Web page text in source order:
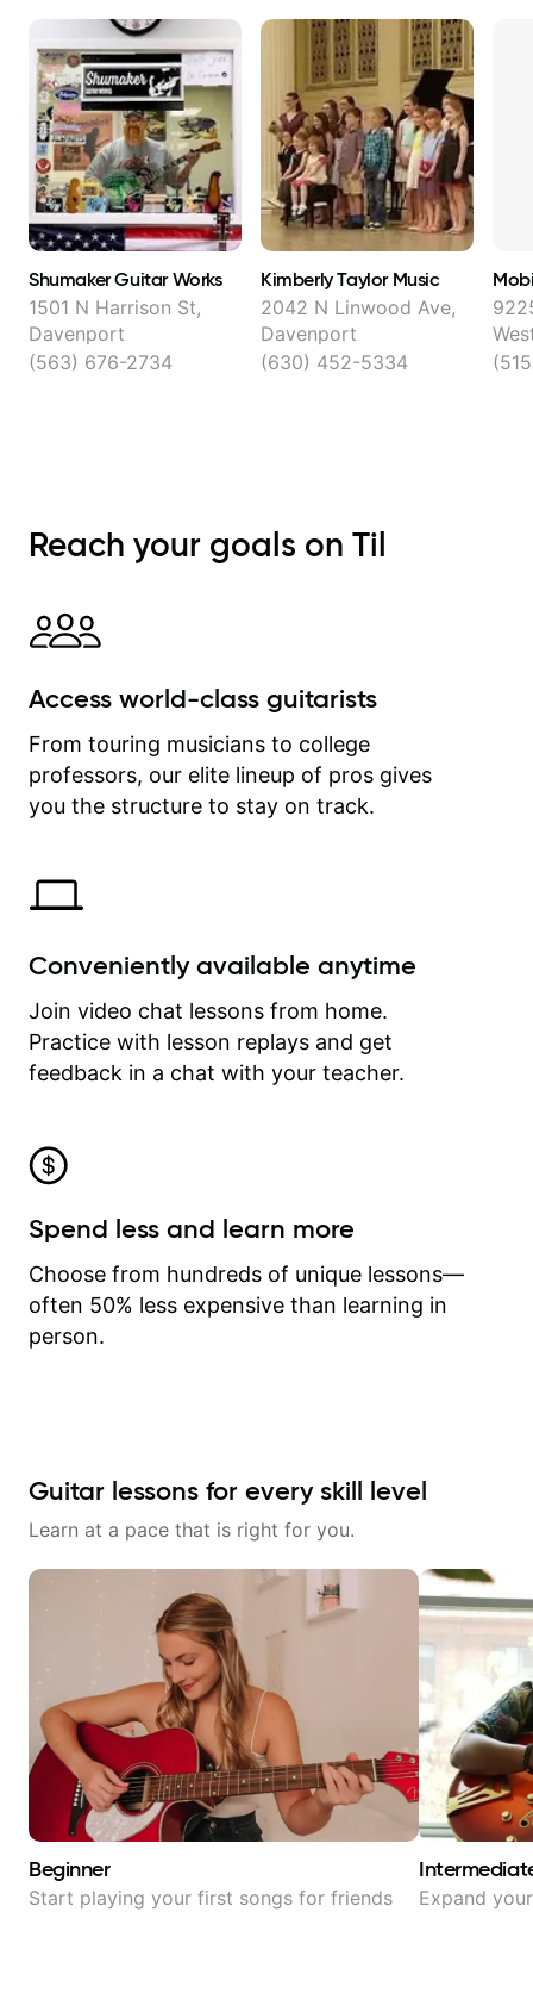
Advanced: - modes
Shumaker Guitar Works
1501 N Harrison St,
Davenport
(563) 676-2734
Kimberly Taylor Music
2042 N Linwood Ave,
Davenport
(630) 452-5334
Reach your goals on Til
Access world-class guitarists
From touring musicians to college
professors, our elite lineup of pros gives
you the structure to stay on track.
Conveniently available anytime
Join video chat lessons from home.
Practice with lesson replays and get
feedback in a chat with your teacher.
Spend less and learn more
Choose from hundreds of unique lessons—
often 50% less expensive than learning in
person.
Guitar lessons for every skill level
Learn at a pace that is right for you.
Beginner
Start playing your first songs for friends Expand